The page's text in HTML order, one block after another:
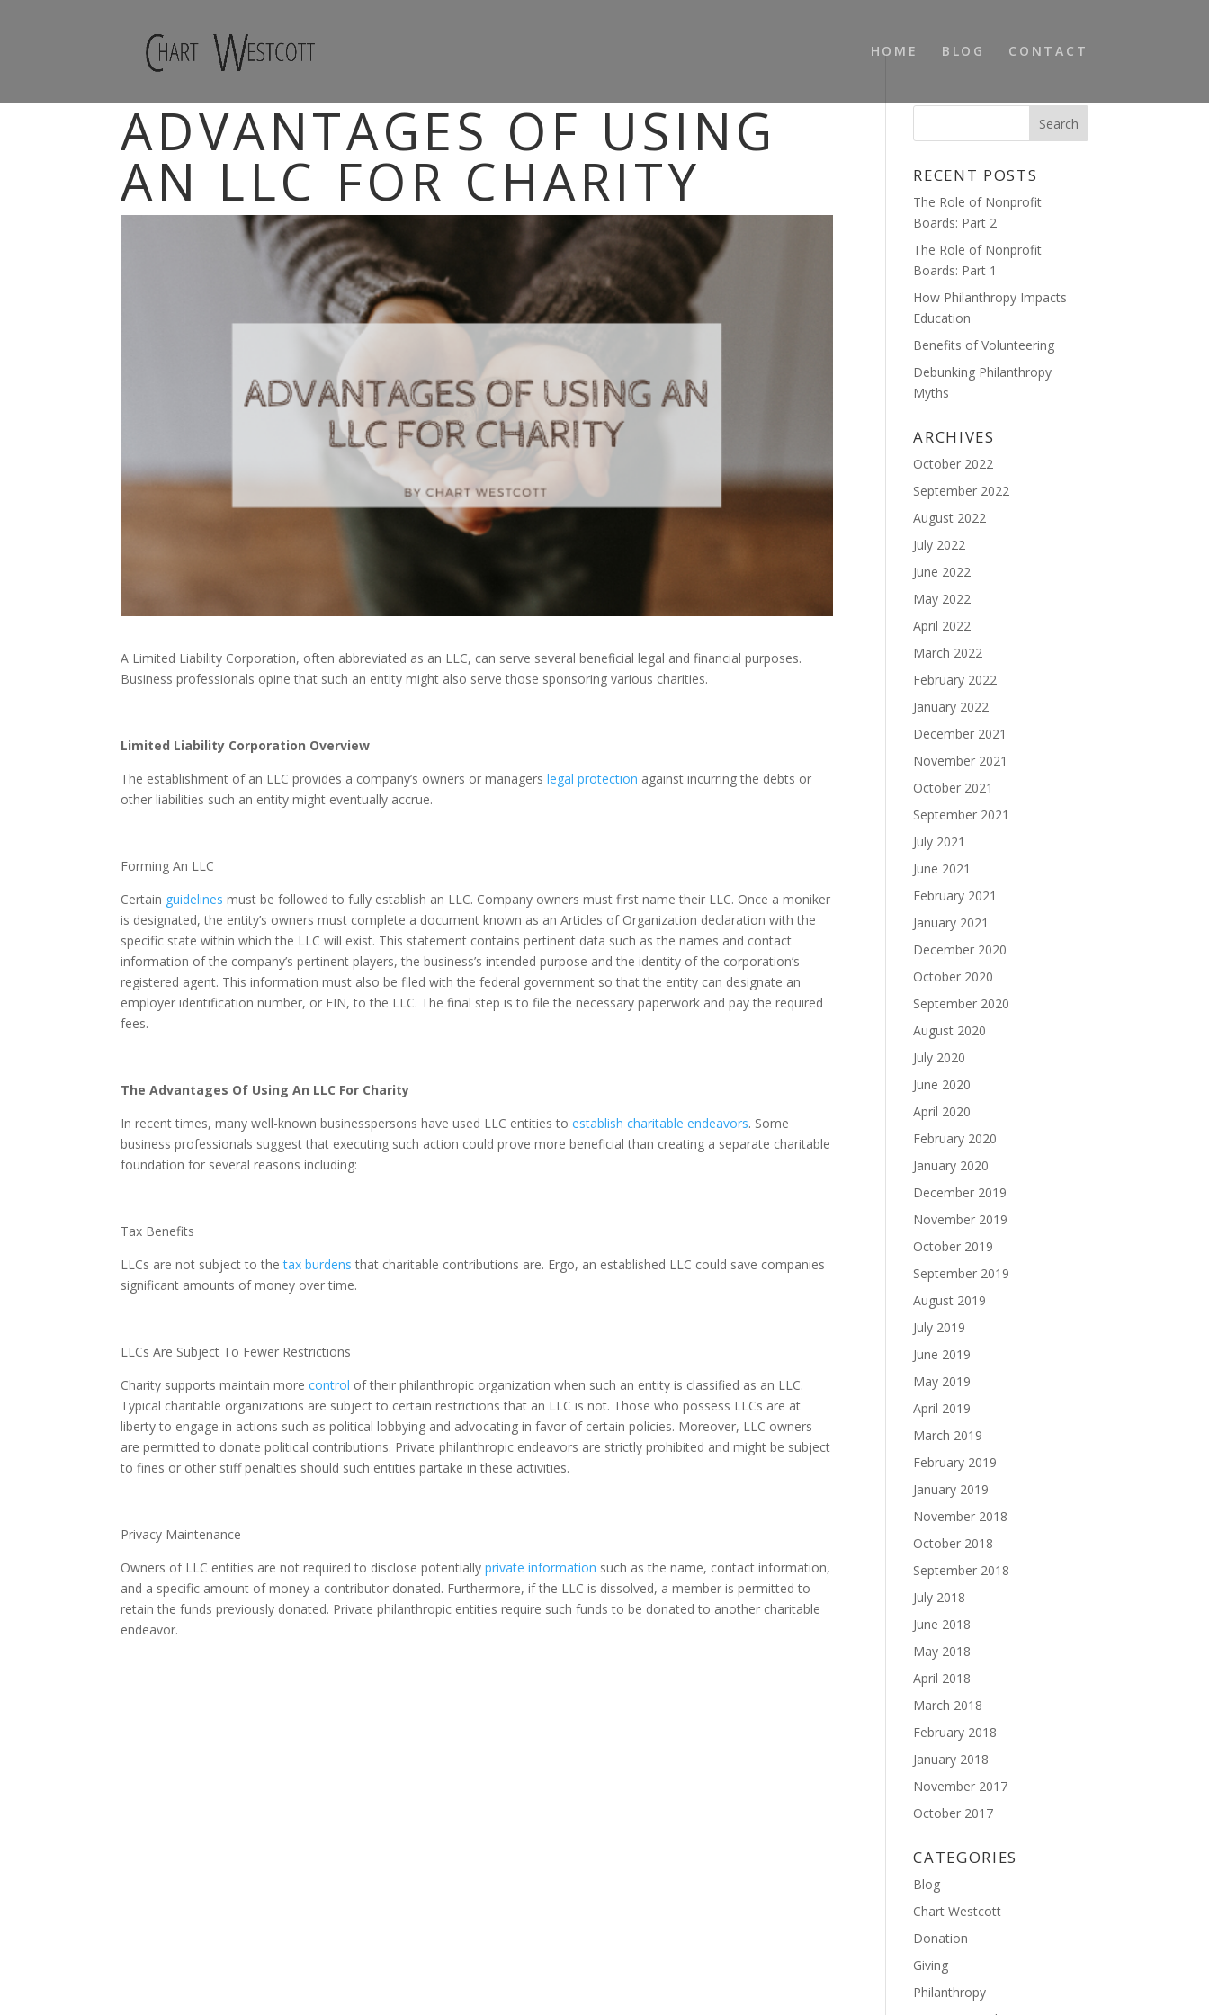
HOME BLOG CONTACT
ADVANTAGES OF USING
AN LLC FOR CHARITY
A Limited Liability Corporation, often abbreviated as an LLC, can serve several beneficial legal and financial purposes.
Business professionals opine that such an entity might also serve those sponsoring various charities.
Limited Liability Corporation Overview
The establishment of an LLC provides a company’s owners or managers legal protection against incurring the debts or
other liabilities such an entity might eventually accrue.
Forming An LLC
Certain guidelines must be followed to fully establish an LLC. Company owners must first name their LLC. Once a moniker
is designated, the entity’s owners must complete a document known as an Articles of Organization declaration with the
specific state within which the LLC will exist. This statement contains pertinent data such as the names and contact
information of the company’s pertinent players, the business’s intended purpose and the identity of the corporation’s
registered agent. This information must also be filed with the federal government so that the entity can designate an
employer identification number, or EIN, to the LLC. The final step is to file the necessary paperwork and pay the required
fees.
The Advantages Of Using An LLC For Charity
In recent times, many well-known businesspersons have used LLC entities to establish charitable endeavors. Some
business professionals suggest that executing such action could prove more beneficial than creating a separate charitable
foundation for several reasons including:
Tax Benefits
LLCs are not subject to the tax burdens that charitable contributions are. Ergo, an established LLC could save companies
significant amounts of money over time.
LLCs Are Subject To Fewer Restrictions
Charity supports maintain more control of their philanthropic organization when such an entity is classified as an LLC.
Typical charitable organizations are subject to certain restrictions that an LLC is not. Those who possess LLCs are at
liberty to engage in actions such as political lobbying and advocating in favor of certain policies. Moreover, LLC owners
are permitted to donate political contributions. Private philanthropic endeavors are strictly prohibited and might be subject
to fines or other stiff penalties should such entities partake in these activities.
Privacy Maintenance
Owners of LLC entities are not required to disclose potentially private information such as the name, contact information,
and a specific amount of money a contributor donated. Furthermore, if the LLC is dissolved, a member is permitted to
retain the funds previously donated. Private philanthropic entities require such funds to be donated to another charitable
endeavor.
RECENT POSTS
The Role of Nonprofit
Boards: Part 2
The Role of Nonprofit
Boards: Part 1
How Philanthropy Impacts
Education
Benefits of Volunteering
Debunking Philanthropy
Myths
ARCHIVES
October 2022
September 2022
August 2022
July 2022
June 2022
May 2022
April 2022
March 2022
February 2022
January 2022
December 2021
November 2021
October 2021
September 2021
July 2021
June 2021
February 2021
January 2021
December 2020
October 2020
September 2020
August 2020
July 2020
June 2020
April 2020
February 2020
January 2020
December 2019
November 2019
October 2019
September 2019
August 2019
July 2019
June 2019
May 2019
April 2019
March 2019
February 2019
January 2019
November 2018
October 2018
September 2018
July 2018
June 2018
May 2018
April 2018
March 2018
February 2018
January 2018
November 2017
October 2017
CATEGORIES
Blog
Chart Westcott
Donation
Giving
Philanthropy